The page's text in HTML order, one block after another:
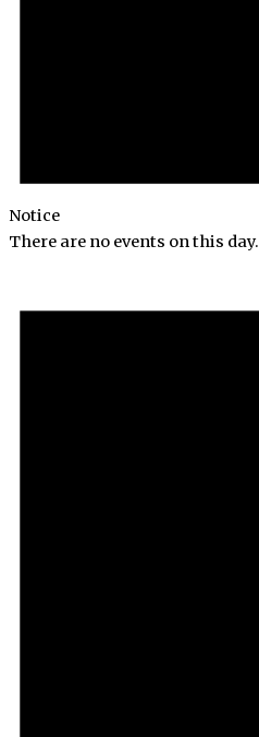
Notice
There are no events on this day.